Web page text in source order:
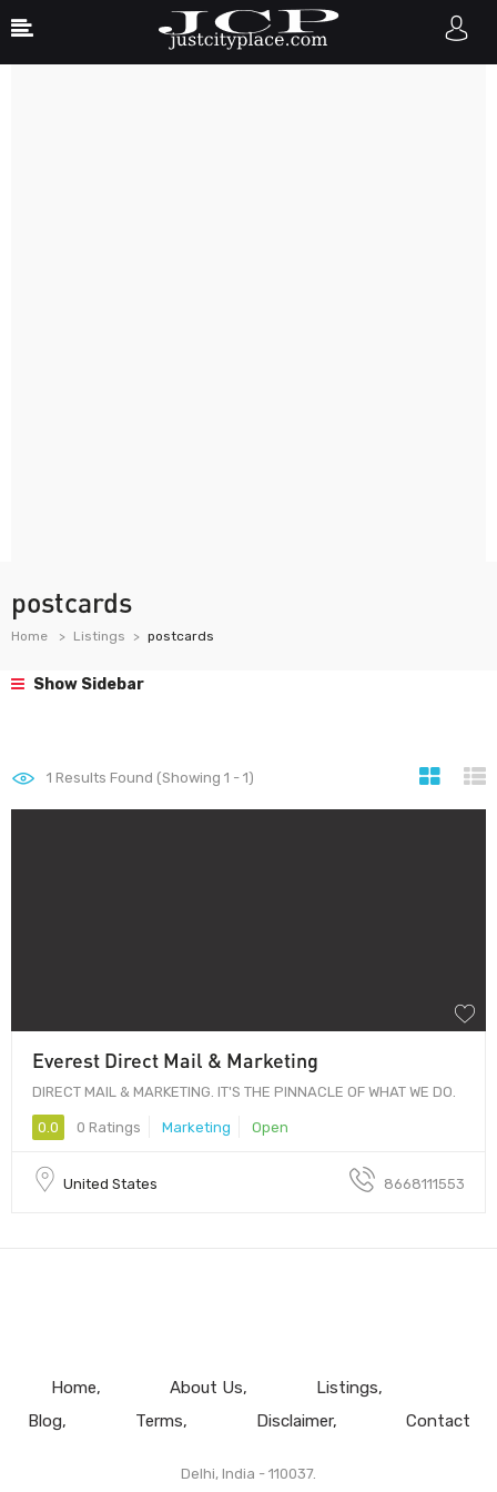
postcards
Home Listings postcards
Show Sidebar
1 Results Found (Showing 1 - 1)
Everest Direct Mail & Marketing
DIRECT MAIL & MARKETING. IT'S THE PINNACLE OF WHAT WE DO.
0.0 0 Ratings Marketing Open
United States 8668111553
Home About Us
Listings
Blog
Terms Disclaimer Contact
Delhi, India - 110037.